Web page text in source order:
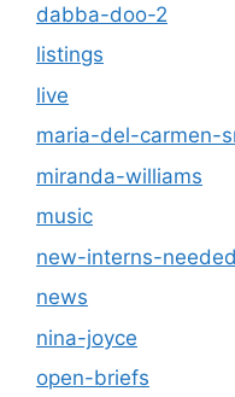
dabba-doo-2
listings
live
maria-del-carmen-
miranda-williams
music
new-interns-
news
nina-joyce
open-briefs